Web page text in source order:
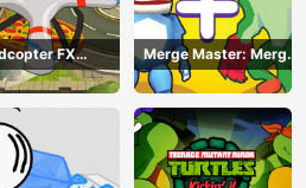
FX
Merge Master: Merge
Poppy